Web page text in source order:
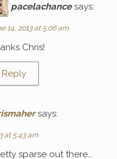
pacelachance says:
14, 2013 at 5:06 am
Chris!
Reply
says:
at 5:43 am
sparse out there…